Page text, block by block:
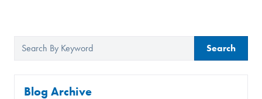
Search
Blog Archive